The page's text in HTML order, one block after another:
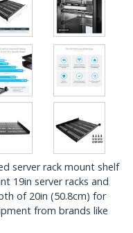
server rack mount shelf
19in server racks and
of 20in (50.8cm) for
from brands like